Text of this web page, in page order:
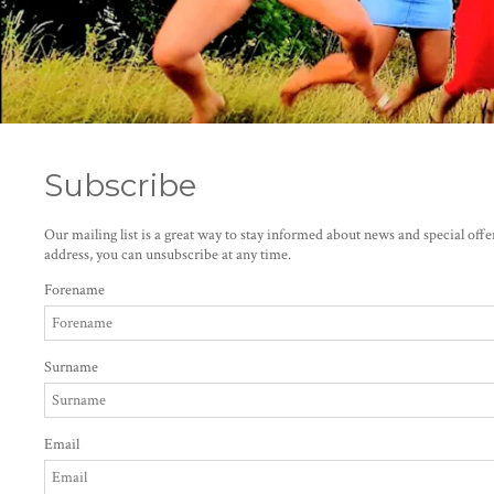
Subscribe
Our mailing list is a great way to stay informed about news and special
address, you can unsubscribe at any time.
Forename
Surname
Email